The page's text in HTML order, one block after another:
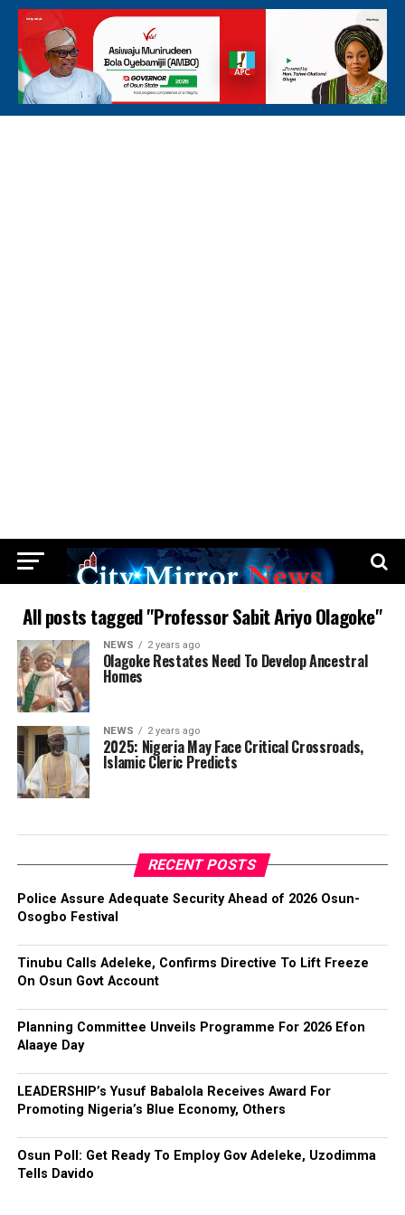
All posts tagged "Professor Sabit Ariyo Olagoke"
NEWS 2 years ago
Olagoke Restates Need To Develop Ancestral
Homes
NEWS 2 years ago
2025: Nigeria May Face Critical Crossroads,
Islamic Cleric Predicts
RECENT POSTS
Police Assure Adequate Security Ahead of 2026 Osun-
Osogbo Festival
Tinubu Calls Adeleke, Confirms Directive To Lift Freeze
On Osun Govt Account
Planning Committee Unveils Programme For 2026 Efon
Alaaye Day
LEADERSHIP’s Yusuf Babalola Receives Award For
Promoting Nigeria’s Blue Economy, Others
Osun Poll: Get Ready To Employ Gov Adeleke, Uzodimma
Tells Davido